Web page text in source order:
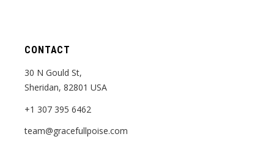
CONTACT
30 N Gould St,
Sheridan, 82801 USA
+1 307 395 6462
team@gracefullpoise.com